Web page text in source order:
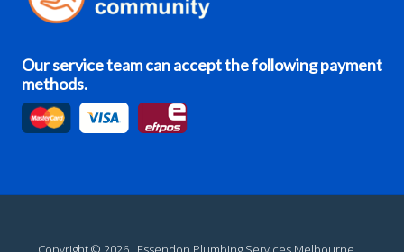
Our service team can accept the following payment
methods.